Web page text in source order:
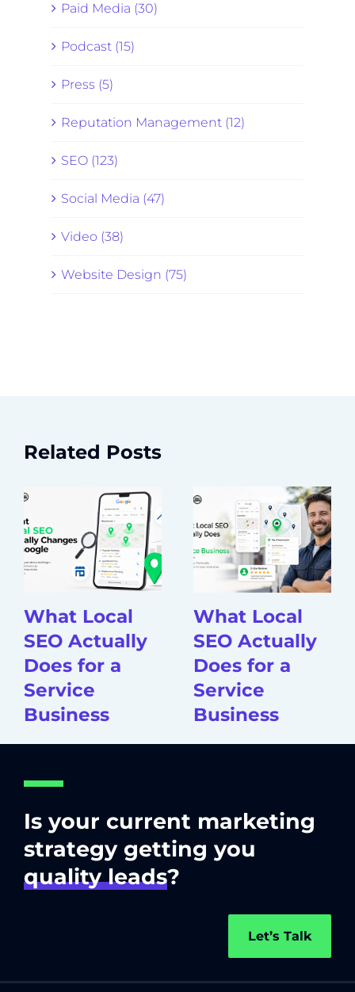
Paid Media (30)
Podcast (15)
Press (5)
Reputation Management (12)
SEO (123)
Social Media (47)
Video (38)
Website Design (75)
Related Posts
What Local
SEO Actually
Does for a
Service
Business
What Local
SEO Actually
Does for a
Service
Business
Is your current marketing
strategy getting you
quality leads?
Let’s Talk